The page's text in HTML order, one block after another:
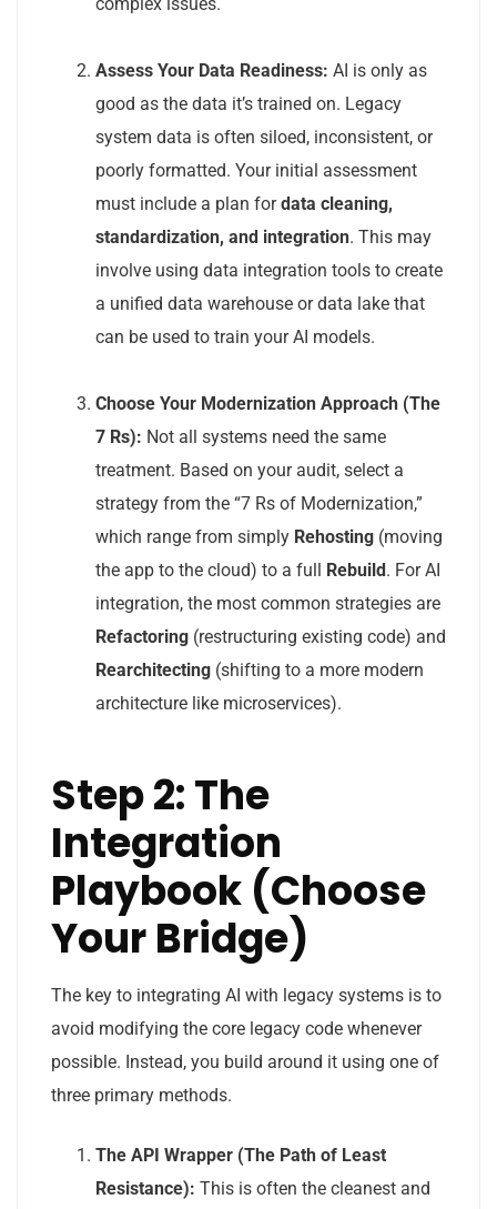
Assess Your Data Readiness: AI is only as
good as the data it’s trained on. Legacy
system data is often siloed, inconsistent, or
poorly formatted. Your initial assessment
must include a plan fordata cleaning,
standardization, and integration. This may
involve using data integration tools to create
a unified data warehouse or data lake that
can be used to train your AI models.
Choose Your Modernization Approach (The
7 Rs): Not all systems need the same
treatment. Based on your audit, select a
strategy from the “7 Rs of Modernization,”
which range from simply Rehosting (moving
the app to the cloud) to a full Rebuild. For AI
integration, the most common strategies are
Refactoring (restructuring existing code) and
Rearchitecting (shifting to a more modern
architecture like microservices).
Step 2: The
Integration
Playbook (Choose
Your Bridge)
The key to integrating AI with legacy systems is to
avoid modifying the core legacy code whenever
possible. Instead, you build around it using one of
three primary methods.
The API Wrapper (The Path of Least
Resistance): This is often the cleanest and